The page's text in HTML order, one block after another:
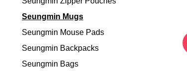
Seungmin Mugs
Seungmin Mouse Pads
Seungmin Backpacks
Seungmin Bags